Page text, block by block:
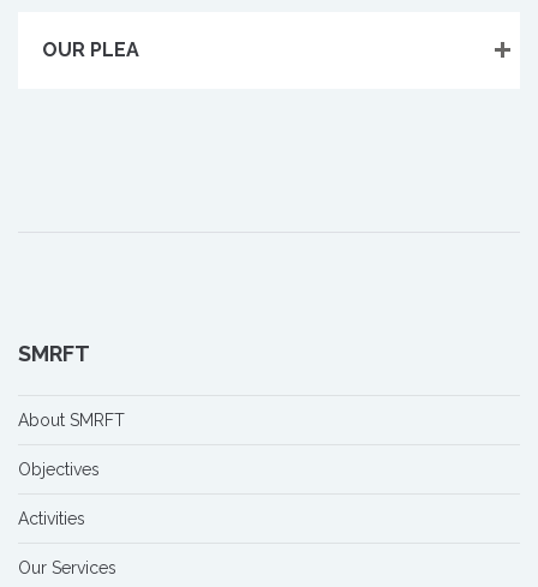
OUR PLEA
SMRFT
About SMRFT
Objectives
Activities
Our Services